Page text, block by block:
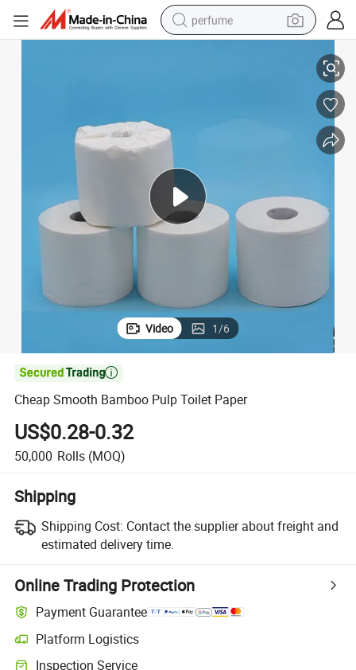
perfume
electric scooter
Video 1/6

Cheap Smooth Bamboo Pulp Toilet Paper
US$0.28-0.32
50,000 Rolls (MOQ)
Shipping
Shipping Cost: Contact the supplier about freight and
estimated delivery time.
Online Trading Protection
Payment Guarantee
Platform Logistics
Clearer shipment tracking with platform-supported logistics.
Inspection Service